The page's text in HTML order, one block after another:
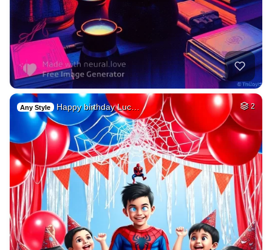
Any Style Happy birthday Luc… 2